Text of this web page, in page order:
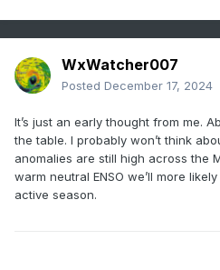
shear environment
La Nina climate. Activity
mid-to-late meteorological
stronger than normal trade
Caribbean Islands.
During the 2025 North
season, a similar ENSO
2016 15 7
2005 28
Forec
ast
Conse
nsus
20
preliminary 2025 North
WxWatcher007
Posted December 17, 2024
It’s just an early thought from me.
the table. I probably won’t think
anomalies are still high across the
warm neutral ENSO we’ll more
active season.